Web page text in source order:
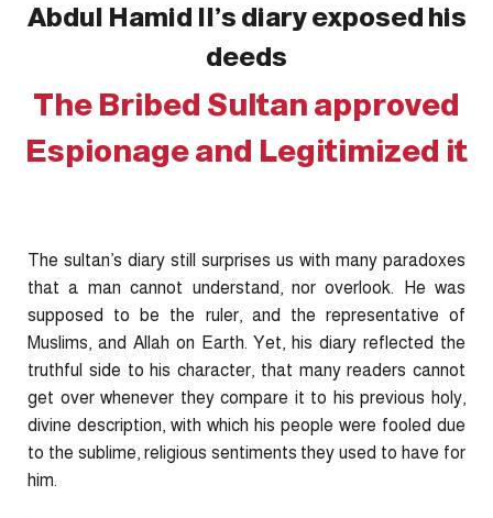
Abdul Hamid II’s diary exposed his
deeds
The Bribed Sultan approved
Espionage and Legitimized it
The sultan’s diary still surprises us with many paradoxes
that a man cannot understand, nor overlook. He was
supposed to be the ruler, and the representative of
Muslims, and Allah on Earth. Yet, his diary reflected the
truthful side to his character, that many readers cannot
get over whenever they compare it to his previous holy,
divine description, with which his people were fooled due
to the sublime, religious sentiments they used to have for
him.